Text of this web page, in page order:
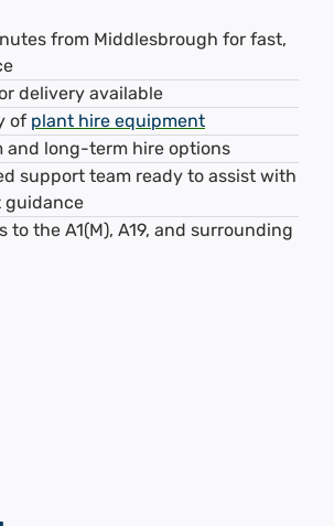
from Middlesbrough for fast,
delivery available
of plant hire equipment
and long-term hire options
support team ready to assist with
guidance
to the A1(M), A19, and surrounding